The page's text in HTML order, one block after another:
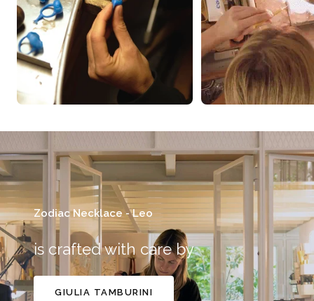
Zodiac Necklace - Leo
is crafted with care by
GIULIA TAMBURINI